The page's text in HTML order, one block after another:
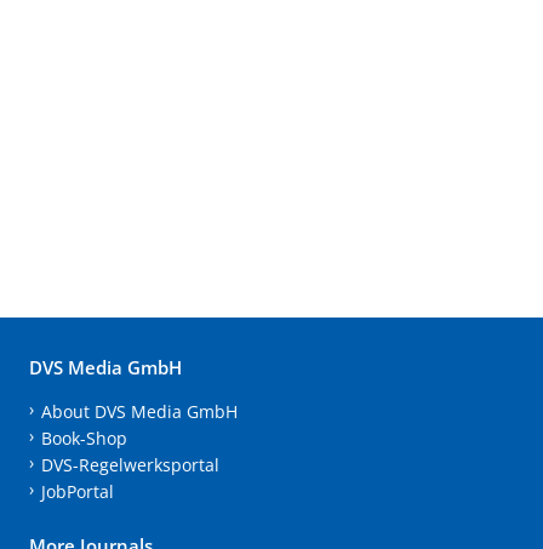
DVS Media GmbH
About DVS Media GmbH
Book-Shop
DVS-Regelwerksportal
JobPortal